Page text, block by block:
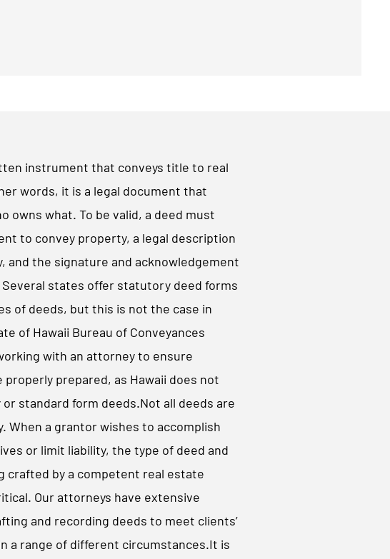
instrument that conveys title to real
words, it is a legal document that
owns what. To be valid, a deed must
to convey property, a legal description
and the signature and acknowledgement
states offer statutory deed forms
of deeds, but this is not the case in
of Hawaii Bureau of Conveyances
with an attorney to ensure
properly prepared, as Hawaii does not
standard form deeds.​Not all deeds are
When a grantor wishes to accomplish
or limit liability, the type of deed and
crafted by a competent real estate
Our attorneys have extensive
and recording deeds to meet clients’
a range of different circumstances.​It is